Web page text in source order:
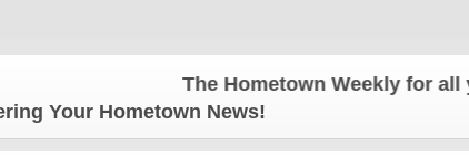
The Hometown Weekly for all your
Your Hometown News!